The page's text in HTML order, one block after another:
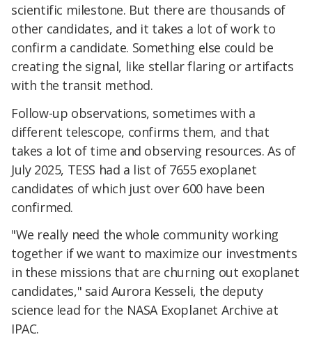
scientific milestone. But there are thousands of
other candidates, and it takes a lot of work to
confirm a candidate. Something else could be
creating the signal, like stellar flaring or artifacts
with the transit method.
Follow-up observations, sometimes with a
different telescope, confirms them, and that
takes a lot of time and observing resources. As of
July 2025, TESS had a list of 7655 exoplanet
candidates of which just over 600 have been
confirmed.
"We really need the whole community working
together if we want to maximize our investments
in these missions that are churning out exoplanet
candidates," said Aurora Kesseli, the deputy
science lead for the NASA Exoplanet Archive at
IPAC.